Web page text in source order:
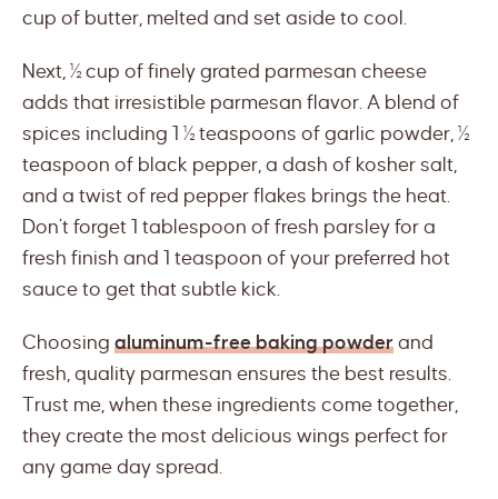
cup of butter, melted and set aside to cool.
Next, ½ cup of finely grated parmesan cheese
adds that irresistible parmesan flavor. A blend of
spices including 1 ½ teaspoons of garlic powder, ½
teaspoon of black pepper, a dash of kosher salt,
and a twist of red pepper flakes brings the heat.
Don’t forget 1 tablespoon of fresh parsley for a
fresh finish and 1 teaspoon of your preferred hot
sauce to get that subtle kick.
Choosing aluminum-free baking powder and
fresh, quality parmesan ensures the best results.
Trust me, when these ingredients come together,
they create the most delicious wings perfect for
any game day spread.